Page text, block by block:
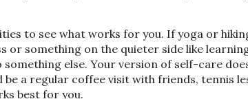
to see what works for you. If yoga or
or something on the quieter side like
else. Your version of self-care
be a regular coffee visit with friends, tennis
best for you.